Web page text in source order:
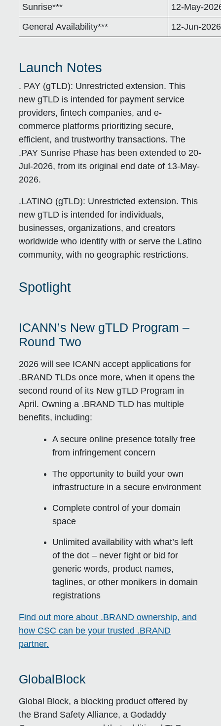
Sunrise***
12-May-
General Availability***
12-Jun-2026
Launch Notes
. PAY (gTLD): Unrestricted extension. This
new gTLD is intended for payment service
providers, fintech companies, and e-
commerce platforms prioritizing secure,
efficient, and trustworthy transactions. The
.PAY Sunrise Phase has been extended to 20-
Jul-2026, from its original end date of 13-May-
2026.
.LATINO (gTLD): Unrestricted extension. This
new gTLD is intended for individuals,
businesses, organizations, and creators
worldwide who identify with or serve the Latino
community, with no geographic restrictions.
Spotlight
ICANN’s New gTLD Program –
Round Two
2026 will see ICANN accept applications for
.BRAND TLDs once more, when it opens the
second round of its New gTLD Program in
April. Owning a .BRAND TLD has multiple
benefits, including:
A secure online presence totally free
from infringement concern
The opportunity to build your own
infrastructure in a secure environment
Complete control of your domain
space
Unlimited availability with what’s left
of the dot – never fight or bid for
generic words, product names,
taglines, or other monikers in domain
registrations
Find out more about .BRAND ownership, and
how CSC can be your trusted .BRAND
partner.
GlobalBlock
Global Block, a blocking product offered by
the Brand Safety Alliance, a Godaddy